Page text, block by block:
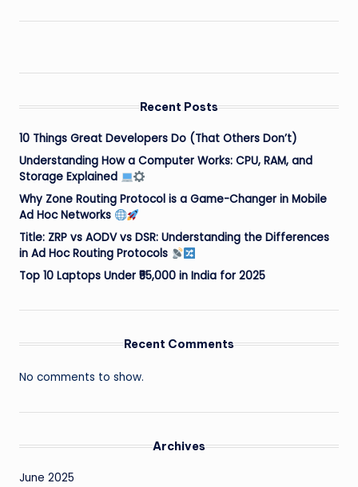
Recent Posts
10 Things Great Developers Do (That Others Don’t)
Understanding How a Computer Works: CPU, RAM, and
Storage Explained
Why Zone Routing Protocol is a Game-Changer in Mobile
Ad Hoc Networks
Title: ZRP vs AODV vs DSR: Understanding the Differences
in Ad Hoc Routing Protocols
Top 10 Laptops Under ₹55,000 in India for 2025
Recent Comments
No comments to show.
Archives
June 2025